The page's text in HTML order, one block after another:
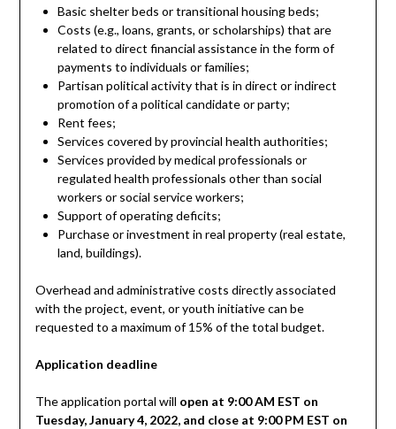
Basic shelter beds or transitional housing beds;
Costs (e.g., loans, grants, or scholarships) that are
related to direct financial assistance in the form of
payments to individuals or families;
Partisan political activity that is in direct or indirect
promotion of a political candidate or party;
Rent fees;
Services covered by provincial health authorities;
Services provided by medical professionals or
regulated health professionals other than social
workers or social service workers;
Support of operating deficits;
Purchase or investment in real property (real estate,
land, buildings).
Overhead and administrative costs directly associated
with the project, event, or youth initiative can be
requested to a maximum of 15% of the total budget.
Application deadline
The application portal will open at 9:00 AM EST on
Tuesday, January 4, 2022, and close at 9:00 PM EST on